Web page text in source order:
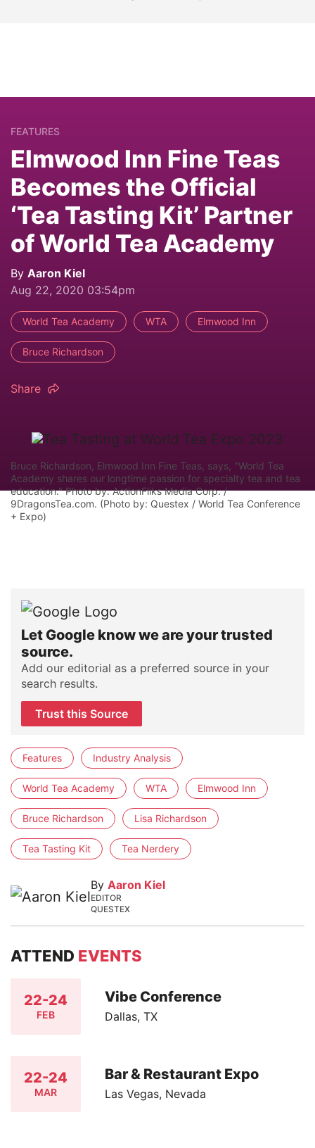
FEATURES
Elmwood Inn Fine Teas
Becomes the Official
‘Tea Tasting Kit’ Partner
of World Tea Academy
By Aaron Kiel
Aug 22, 2020 03:54pm
World Tea Academy WTA Elmwood Inn
Bruce Richardson
Share
Bruce Richardson, Elmwood Inn Fine Teas, says, "World Tea
Academy shares our longtime passion for specialty tea and tea
education." Photo by: ActionFliks Media Corp. /
9DragonsTea.com. (Photo by: Questex / World Tea Conference
+ Expo)
Let Google know we are your trusted
source.
Add our editorial as a preferred source in your
search results.
Trust this Source
Features Industry Analysis
World Tea Academy WTA Elmwood Inn
Bruce Richardson Lisa Richardson
Tea Tasting Kit Tea Nerdery
By Aaron Kiel
EDITOR
QUESTEX
ATTEND EVENTS
22-24
FEB
Vibe Conference
Dallas, TX
22-24
MAR
Bar & Restaurant Expo
Las Vegas, Nevada